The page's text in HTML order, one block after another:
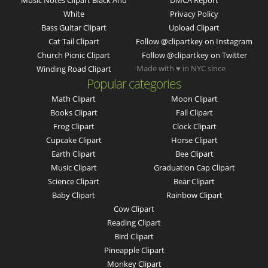
White
Bass Guitar Clipart
Cat Tail Clipart
Church Picnic Clipart
Winding Road Clipart
Privacy Policy
Upload Clipart
Follow @clipartkey on Instagram
Follow @clipartkey on Twitter
Popular categories
Math Clipart
Books Clipart
Frog Clipart
Cupcake Clipart
Earth Clipart
Music Clipart
Science Clipart
Baby Clipart
Moon Clipart
Fall Clipart
Clock Clipart
Horse Clipart
Bee Clipart
Graduation Cap Clipart
Bear Clipart
Rainbow Clipart
Cow Clipart
Reading Clipart
Bird Clipart
Pineapple Clipart
Monkey Clipart
Made with ♥ in NYC since